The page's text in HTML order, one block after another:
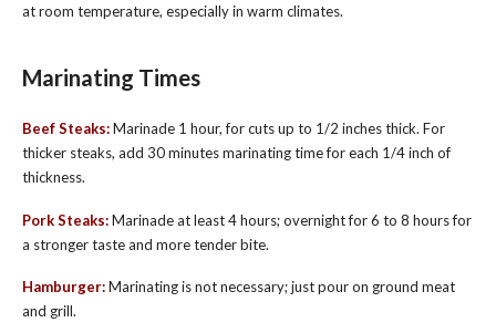
at room temperature, especially in warm climates.
Marinating Times
Beef Steaks:Marinade 1 hour, for cuts up to 1/2 inches thick. For
thicker steaks, add 30 minutes marinating time for each 1/4 inch of
thickness.
Pork Steaks:Marinade at least 4 hours; overnight for 6 to 8 hours for
a stronger taste and more tender bite.
Hamburger:Marinating is not necessary; just pour on ground meat
and grill.